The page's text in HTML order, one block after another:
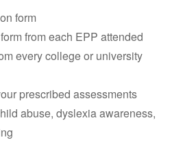
form
from each EPP attended
every college or university
prescribed assessments
abuse, dyslexia awareness,